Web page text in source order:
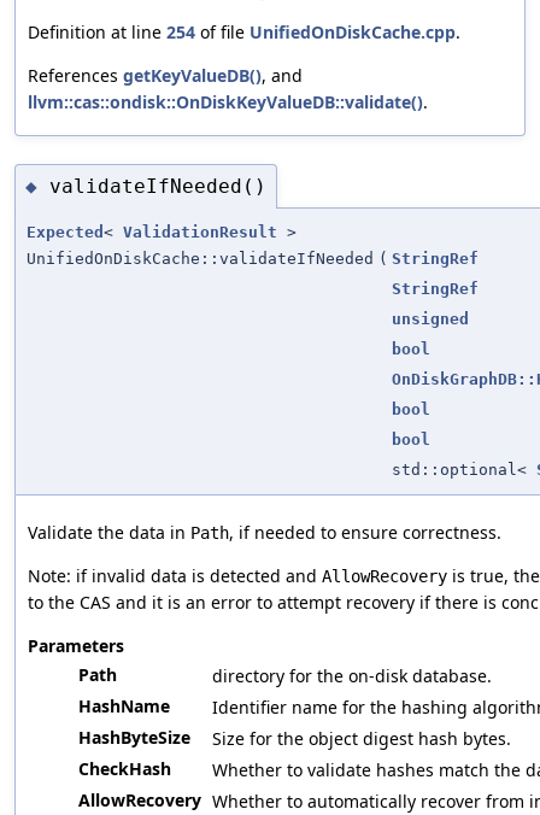
Definition at line 254 of file UnifiedOnDiskCache.cpp.
References getKeyValueDB(), and
llvm::cas::ondisk::OnDiskKeyValueDB::validate().
◆ validateIfNeeded()
Expected < ValidationResult >
UnifiedOnDiskCache::validateIfNeeded ( StringRef
StringRef
unsigned
bool
bool
bool
std::optional<
Validate the data in Path, if needed to ensure correctness.
Note: if invalid data is detected and AllowRecovery is true,
to the CAS and it is an error to attempt recovery if there is
Parameters
Path
directory for the on-disk database.
HashName
Identifier name for the hashing
HashByteSize
Size for the object digest hash bytes.
CheckHash
Whether to validate hashes match the
AllowRecovery Whether to automatically recover from